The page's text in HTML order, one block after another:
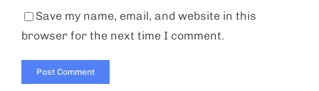
Save my name, email, and website in this
browser for the next time I comment.